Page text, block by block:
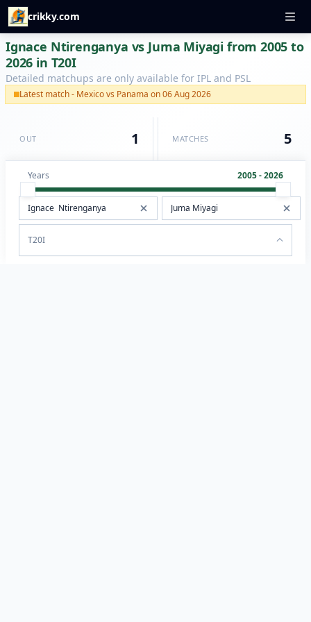
crikky.com
Ignace Ntirenganya vs Juma Miyagi from 2005 to
2026 in T20I
Detailed matchups are only available for IPL and PSL
Latest match - Mexico vs Panama on 06 Aug 2026
OUT 1 MATCHES 5
Years 2005 - 2026
T20I